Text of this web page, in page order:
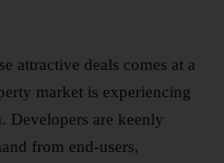
attractive deals comes at a
market is experiencing
Developers are keenly
from end-users,